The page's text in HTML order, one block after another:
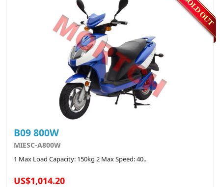
B09 800W
MIESC-A800W
1 Max Load Capacity: 150kg 2 Max Speed: 40..
US$1,014.20